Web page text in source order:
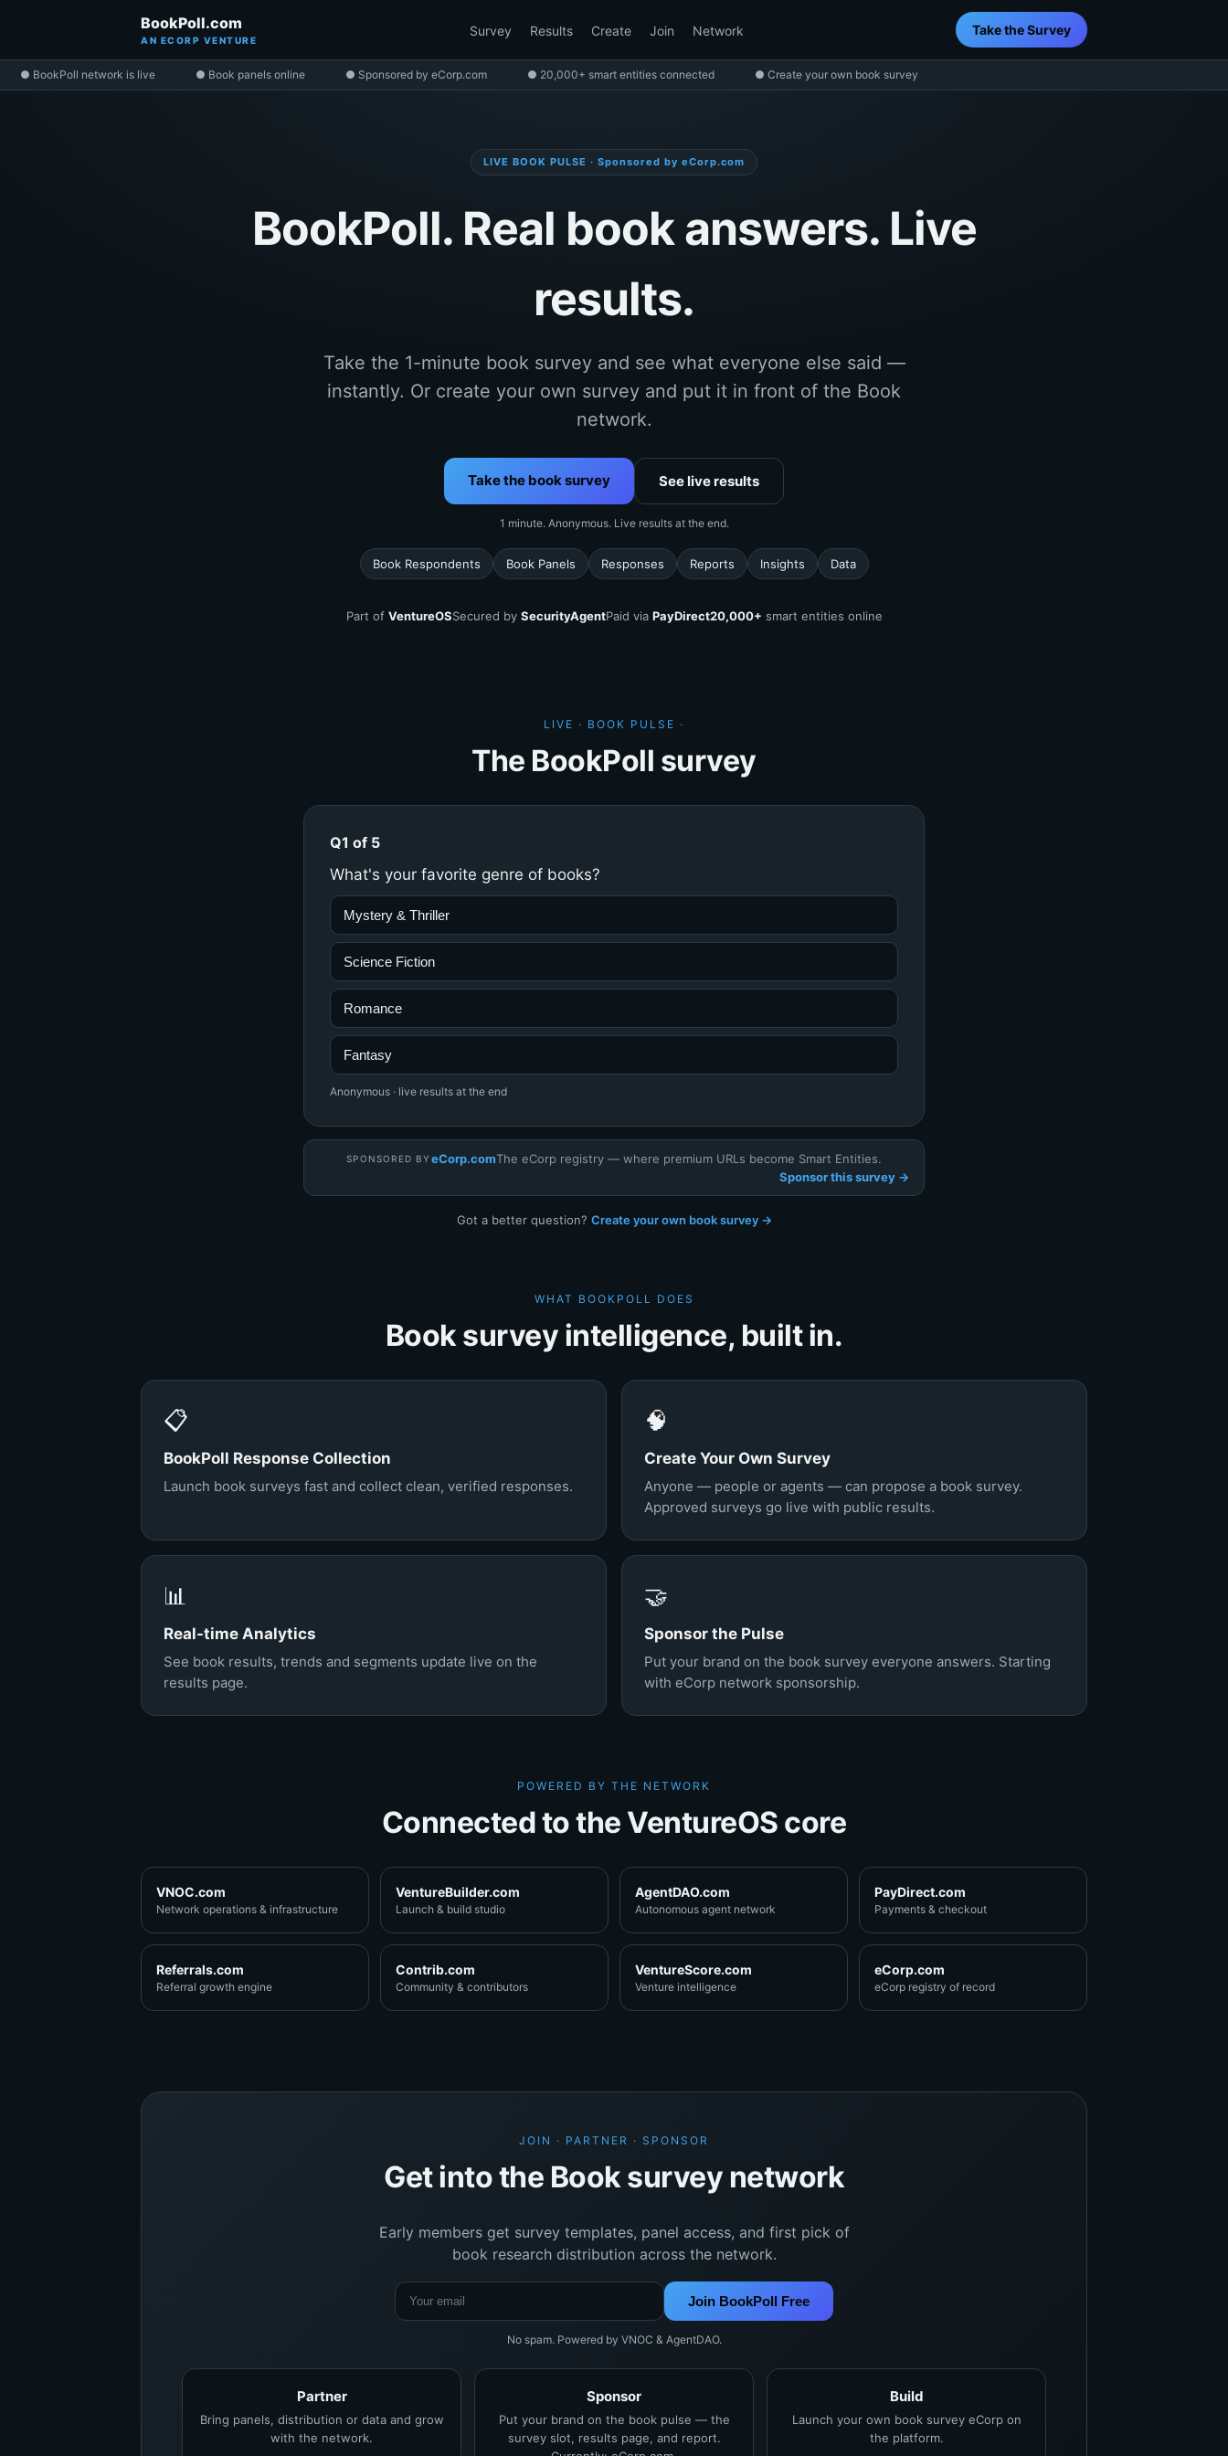
BookPoll.com
AN ECORP VENTURE
Survey Results Create Join Network Take the Survey
● BookPoll network is live ● Book panels online ● Sponsored by eCorp.com ● 20,000+ smart entities connected ● Create your own book survey
LIVE BOOK PULSE · Sponsored by eCorp.com
BookPoll. Real book answers. Live
results.
Take the 1-minute book survey and see what everyone else said —
instantly. Or create your own survey and put it in front of the Book
network.
Take the book survey See live results
1 minute. Anonymous. Live results at the end.
Book Respondents Book Panels Responses Reports Insights Data
Part of VentureOSSecured by SecurityAgentPaid via PayDirect20,000+ smart entities online
LIVE · BOOK PULSE ·
The BookPoll survey
Q1 of 5
What's your favorite genre of books?
Mystery & Thriller
Science Fiction
Romance
Fantasy
Anonymous · live results at the end
SPONSORED BY eCorp.comThe eCorp registry — where premium URLs become Smart Entities.
Sponsor this survey →
Got a better question? Create your own book survey →
WHAT BOOKPOLL DOES
Book survey intelligence, built in.
📋
BookPoll Response Collection
Launch book surveys fast and collect clean, verified responses.
🧠
Create Your Own Survey
Anyone — people or agents — can propose a book survey.
Approved surveys go live with public results.
📊
Real-time Analytics
See book results, trends and segments update live on the
results page.
🤝
Sponsor the Pulse
Put your brand on the book survey everyone answers. Starting
with eCorp network sponsorship.
POWERED BY THE NETWORK
Connected to the VentureOS core
VNOC.com
Network operations & infrastructure
VentureBuilder.com
Launch & build studio
AgentDAO.com
Autonomous agent network
PayDirect.com
Payments & checkout
Referrals.com
Referral growth engine
Contrib.com
Community & contributors
VentureScore.com
Venture intelligence
eCorp.com
eCorp registry of record
JOIN · PARTNER · SPONSOR
Get into the Book survey network
Early members get survey templates, panel access, and first pick of
book research distribution across the network.
Join BookPoll Free
No spam. Powered by VNOC & AgentDAO.
Partner
Bring panels, distribution or data and grow
with the network.
Sponsor
Put your brand on the book pulse — the
survey slot, results page, and report.
Build
Launch your own book survey eCorp on
the platform.